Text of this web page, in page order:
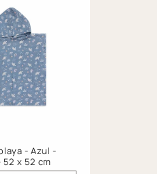
- Azul -
x 52 cm